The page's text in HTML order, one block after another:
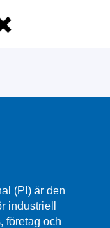
(PI) är den
industriell
företag och